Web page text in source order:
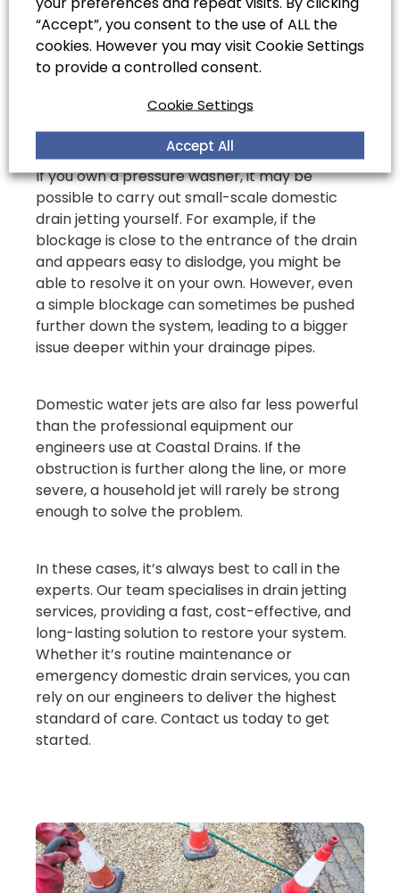
Should You Clear
Your Drains
Yourself?
If you own a pressure washer, it may be
possible to carry out small-scale domestic
drain jetting yourself. For example, if the
blockage is close to the entrance of the drain
and appears easy to dislodge, you might be
able to resolve it on your own. However, even
a simple blockage can sometimes be pushed
further down the system, leading to a bigger
issue deeper within your drainage pipes.
Domestic water jets are also far less powerful
than the professional equipment our
engineers use at Coastal Drains. If the
obstruction is further along the line, or more
severe, a household jet will rarely be strong
enough to solve the problem.
In these cases, it’s always best to call in the
experts. Our team specialises in drain jetting
services, providing a fast, cost-effective, and
long-lasting solution to restore your system.
Whether it’s routine maintenance or
emergency domestic drain services, you can
rely on our engineers to deliver the highest
standard of care. Contact us today to get
started.
“Accept”, you consent to the use of ALL the
cookies. However you may visit Cookie Settings
to provide a controlled consent.
Cookie Settings
Accept All